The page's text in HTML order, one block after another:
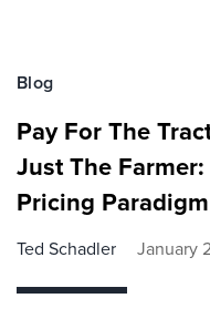
Blog
Pay For The
Just The
Pricing Paradigm
Ted Schadler January